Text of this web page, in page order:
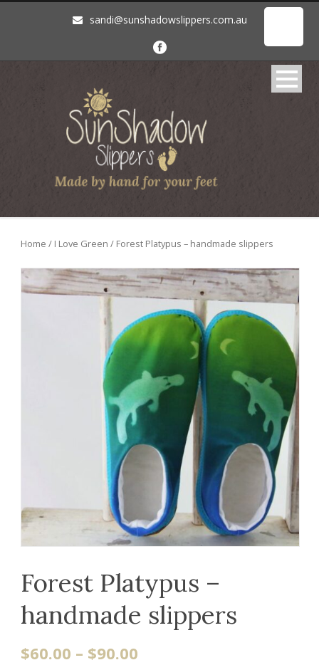
sandi@sunshadowslippers.com.au
Home / I Love Green / Forest Platypus – handmade slippers
Forest Platypus –
handmade slippers
$60.00 – $90.00